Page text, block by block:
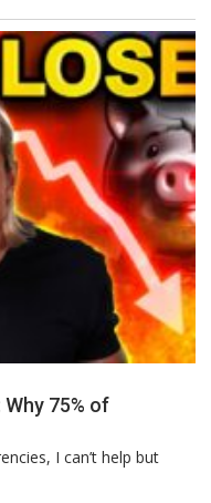
Why 75% of
I can’t help but